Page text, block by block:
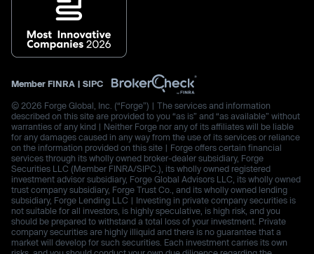
Member FINRA | SIPC
© 2026 Forge Global, Inc. (“Forge”) | The services and information
described on this site are provided to you “as is” and “as available” without
warranties of any kind | Neither Forge nor any of its affiliates will be liable
for any damages caused in any way from the use of its services or reliance
on the information provided on this site | Forge offers certain financial
services through its wholly owned broker-dealer subsidiary, Forge
Securities LLC (Member FINRA/SIPC.), its wholly owned registered
investment advisor subsidiary, Forge Global Advisors LLC, its wholly owned
trust company subsidiary, Forge Trust Co., and its wholly owned lending
subsidiary, Forge Lending LLC | Investing in private company securities is
not suitable for all investors, is highly speculative, is high risk, and you
should be prepared to withstand a total loss of your investment. Private
company securities are highly illiquid and there is no guarantee that a
market will develop for such securities. Each investment carries its own